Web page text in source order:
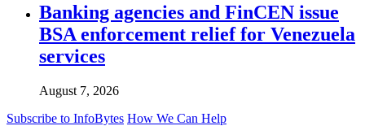
Banking agencies and FinCEN issue
BSA enforcement relief for Venezuela
services
August 7, 2026
Subscribe to InfoBytes How We Can Help